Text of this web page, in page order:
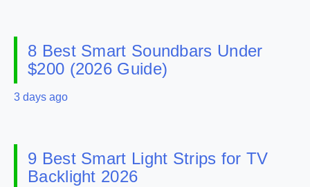
8 Best Smart Soundbars Under
$200 (2026 Guide)
3 days ago
9 Best Smart Light Strips for TV
Backlight 2026